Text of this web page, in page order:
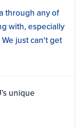
through any of
with, especially
just can't get
unique